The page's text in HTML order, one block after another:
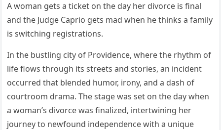
A woman gets a ticket on the day her divorce is final
and the Judge Caprio gets mad when he thinks a family
is switching registrations.
In the bustling city of Providence, where the rhythm of
life flows through its streets and stories, an incident
occurred that blended humor, irony, and a dash of
courtroom drama. The stage was set on the day when
a woman’s divorce was finalized, intertwining her
journey to newfound independence with a unique